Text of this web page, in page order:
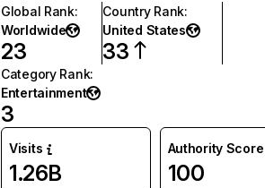
Global Rank:
Worldwide
23
Country Rank:
United States
33
Category Rank:
Entertainment
3
Visits
1.26B
Authority Score
100